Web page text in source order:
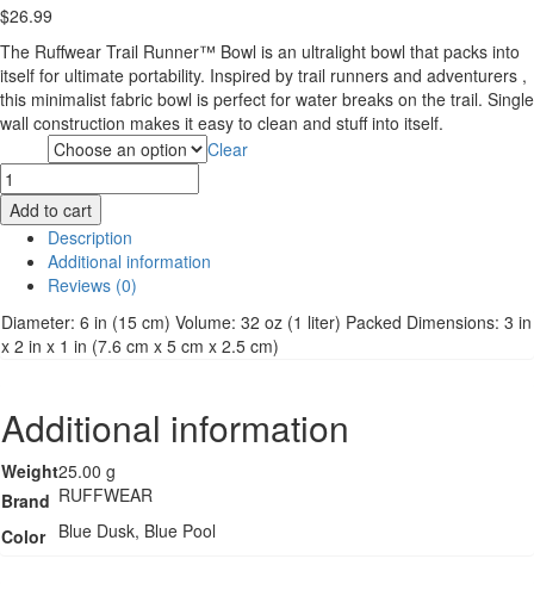
$26.99
The Ruffwear Trail Runner™ Bowl is an ultralight bowl that packs into
itself for ultimate portability. Inspired by trail runners and adventurers ,
this minimalist fabric bowl is perfect for water breaks on the trail. Single
wall construction makes it easy to clean and stuff into itself.
Clear
Ruffwear
Trail
Runner
Bowl
quantity
Add to cart
Description
Additional information
Reviews (0)
Diameter: 6 in (15 cm) Volume: 32 oz (1 liter) Packed Dimensions: 3 in
x 2 in x 1 in (7.6 cm x 5 cm x 2.5 cm)
Additional information
Weight25.00 g
Brand RUFFWEAR
Color Blue Dusk, Blue Pool